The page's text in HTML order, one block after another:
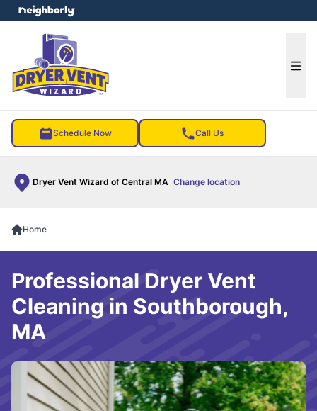
Schedule Now Call Us
Dryer Vent Wizard of Central MA Change location
menu
Home
Professional Dryer Vent
Cleaning in Southborough,
MA